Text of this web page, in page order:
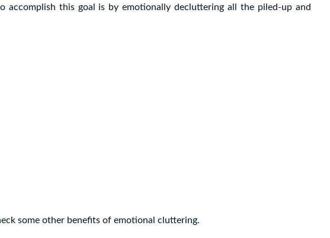
accomplish this goal is by emotionally decluttering all the piled-up and
some other benefits of emotional cluttering.